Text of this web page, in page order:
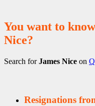
You want to
Nice?
Search forJames Nice on
Resignations